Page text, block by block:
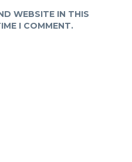
WEBSITE IN THIS
I COMMENT.